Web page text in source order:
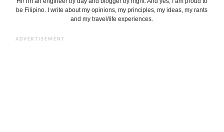
be Filipino. I write about my opinions, my principles, my ideas, my rants
and my travel/life experiences.
ADVERTISEMENT